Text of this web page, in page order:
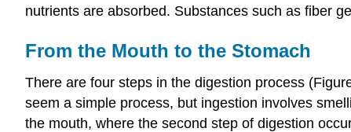
nutrients are absorbed. Substances such as fiber
From the Mouth to the Stomach
There are four steps in the digestion process
seem a simple process, but ingestion involves
the mouth, where the second step of digestion